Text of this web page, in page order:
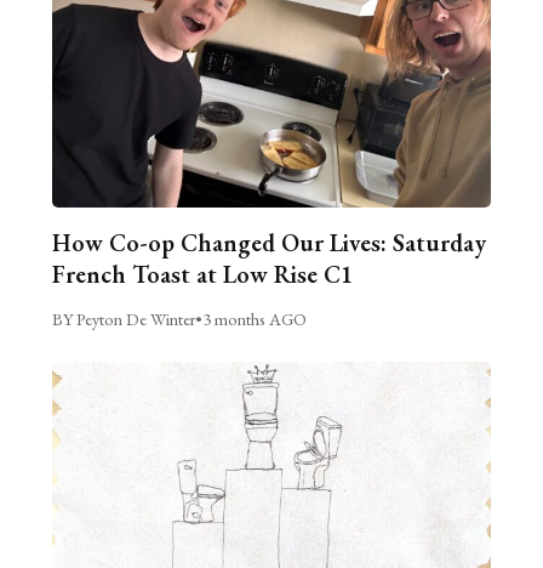
How Co-op Changed Our Lives: Saturday
French Toast at Low Rise C1
BY Peyton De Winter•3 months AGO